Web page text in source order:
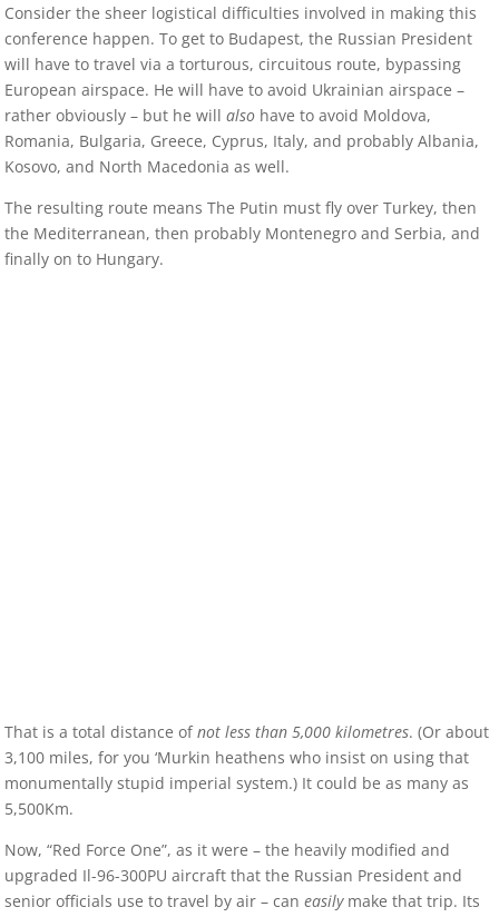
Consider the sheer logistical difficulties involved in making this
conference happen. To get to Budapest, the Russian President
will have to travel via a torturous, circuitous route, bypassing
European airspace. He will have to avoid Ukrainian airspace –
rather obviously – but he willalso have to avoid Moldova,
Romania, Bulgaria, Greece, Cyprus, Italy, and probably Albania,
Kosovo, and North Macedonia as well.
The resulting route means The Putin must fly over Turkey, then
the Mediterranean, then probably Montenegro and Serbia, and
finally on to Hungary.
That is a total distance ofnot less than 5,000 kilometres. (Or about
3,100 miles, for you ‘Murkin heathens who insist on using that
monumentally stupid imperial system.) It could be as many as
5,500Km.
Now, “Red Force One”, as it were – the heavily modified and
upgraded Il-96-300PU aircraft that the Russian President and
senior officials use to travel by air – caneasilymake that trip. Its